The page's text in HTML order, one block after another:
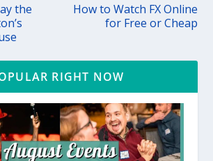
the
How to Watch FX Online
for Free or Cheap
RIGHT NOW